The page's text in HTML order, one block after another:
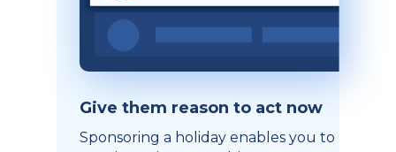
Give them reason to act now
Sponsoring a holiday enables you to